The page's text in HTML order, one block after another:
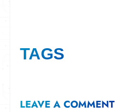
TAGS
LEAVE A COMMENT